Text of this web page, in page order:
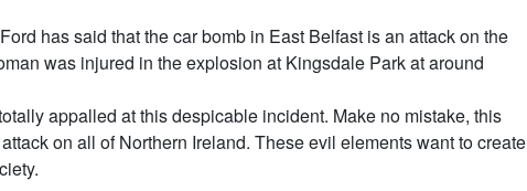
has said that the car bomb in East Belfast is an attack on the
was injured in the explosion at Kingsdale Park at around
appalled at this despicable incident. Make no mistake, this
on all of Northern Ireland. These evil elements want to create